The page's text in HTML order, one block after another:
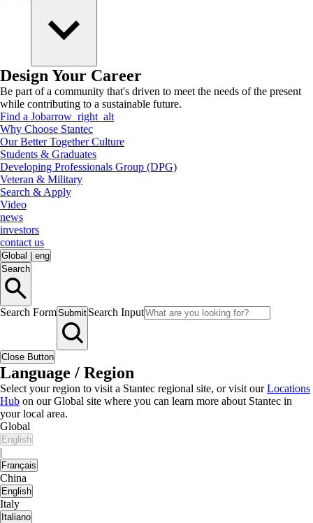
Design Your Career
Be part of a community that's driven to meet the needs of the present
while contributing to a sustainable future.
Find a Jobarrow_right_alt
Why Choose Stantec
Our Better Together Culture
Students & Graduates
Developing Professionals Group (DPG)
Veteran & Military
Search & Apply
Video
news
investors
contact us
Global
eng
Search
Search FormSubmit Search Input
Close Button
Language / Region
Select your region to visit a Stantec regional site, or visit ourLocations
Hub on our Global site where you can learn more about Stantec in
your local area.
Global
English
|
Français
China
English
Italy
Italiano